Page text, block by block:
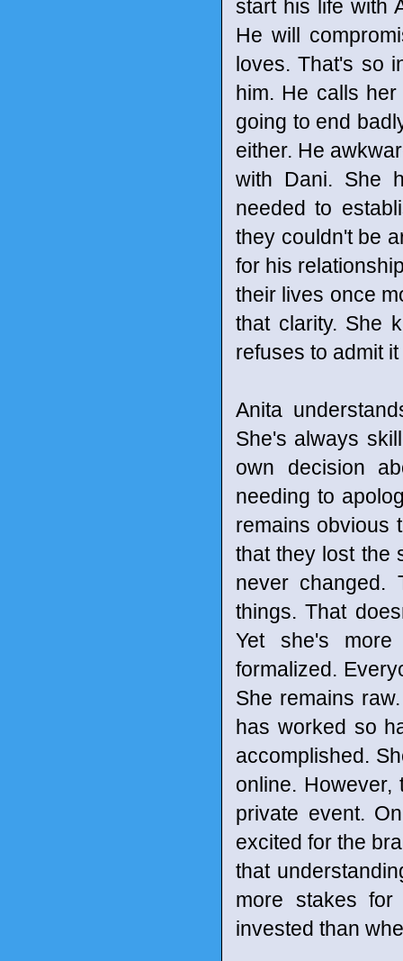
start his life with
He will
loves. That's so
him. He calls
going to end
either. He
with Dani. She
needed to
they couldn't be
for his
their lives once
that clarity. She
refuses to admit
Anita
She's always
own decision
needing to
remains obvious
that they lost the
never changed.
things. That
Yet she's
formalized.
She remains
has worked so
accomplished.
online. However,
private event.
excited for the
that
more stakes
invested than